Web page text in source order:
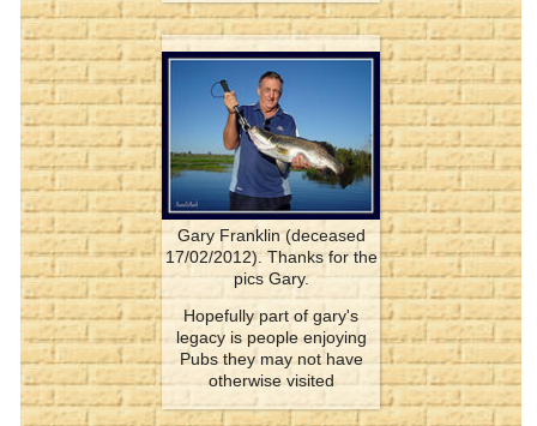
Gary Franklin (deceased
17/02/2012). Thanks for the
pics Gary.
Hopefully part of gary's
legacy is people enjoying
Pubs they may not have
otherwise visited